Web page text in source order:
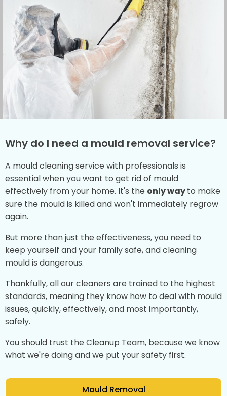
Why do I need a mould removal service?
A mould cleaning service with professionals is
essential when you want to get rid of mould
effectively from your home. It's the only wayto make
sure the mould is killed and won't immediately regrow
again.
But more than just the effectiveness, you need to
keep yourself and your family safe, and cleaning
mould is dangerous.
Thankfully, all our cleaners are trained to the highest
standards, meaning they know how to deal with mould
issues, quickly, effectively, and most importantly,
safely.
You should trust the Cleanup Team, because we know
what we're doing and we put your safety first.
Mould Removal